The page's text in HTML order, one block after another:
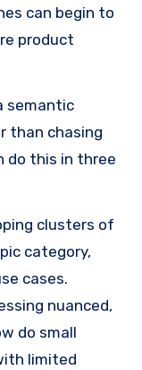
can begin to
product
semantic
than chasing
do this in three
clusters of
category,
cases.
nuanced,
do small
limited